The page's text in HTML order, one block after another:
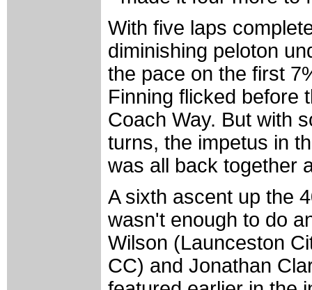
With five laps
diminishing peloton
the pace on the first
Finning flicked before
Coach Way. But with
turns, the impetus in
was all back together
A sixth ascent up the
wasn't enough to do
Wilson (Launceston
CC) and Jonathan